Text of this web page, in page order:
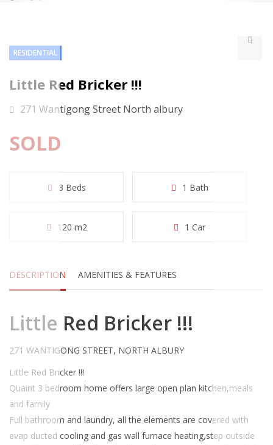
RESIDENTIAL
Little Red Bricker !!!
271 Wantigong Street North albury
SOLD
3 Beds 1 Bath
120 m2 1 Car
DESCRIPTION AMENITIES & FEATURES
Little Red Bricker !!!
271 WANTIGONG STREET, NORTH ALBURY
Little Red Bricker !!!
Quaint 3 bedroom home offers large open plan kitchen,meals
and family
Full bathroom and laundry, all the elements are covered with
evap ducted cooling and gas wall furnace heating,step outside